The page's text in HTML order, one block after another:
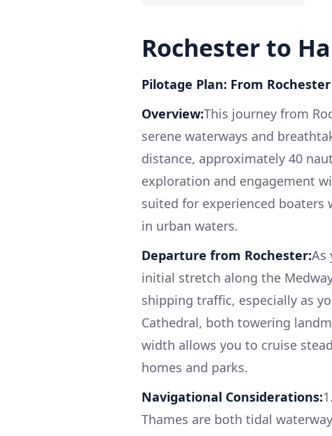
Rochester to
Pilotage Plan: From
Overview:This journey from
serene waterways and
distance, approximately 40
exploration and engagement
suited for experienced
in urban waters.
Departure from Rochester:As
initial stretch along the
shipping traffic, especially as
Cathedral, both towering
width allows you to cruise
homes and parks.
Navigational Considerations:1.
Thames are both tidal